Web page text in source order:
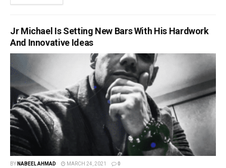
Jr Michael Is Setting New Bars With His Hardwork
And Innovative Ideas
BY NABEEL AHMAD MARCH 24, 2021 0